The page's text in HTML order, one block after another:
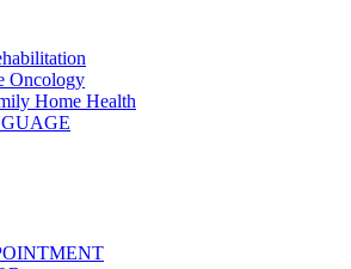
Oncology
Home Health